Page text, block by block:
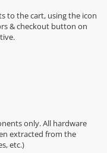
to the cart, using the icon
& checkout button on
only. All hardware
extracted from the
etc.)